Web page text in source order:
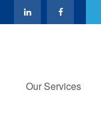
Our Services